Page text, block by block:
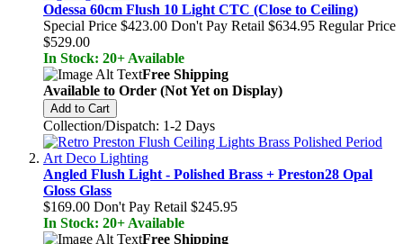
Odessa 60cm Flush 10 Light CTC (Close to Ceiling)
Special Price $423.00 Don't Pay Retail $634.95 Regular Price
$529.00
In Stock: 20+ Available
Free Shipping
Available to Order (Not Yet on Display)
Add to Cart
Collection/Dispatch: 1-2 Days
Angled Flush Light - Polished Brass + Preston28 Opal
Gloss Glass
$169.00 Don't Pay Retail $245.95
In Stock: 20+ Available
Free Shipping